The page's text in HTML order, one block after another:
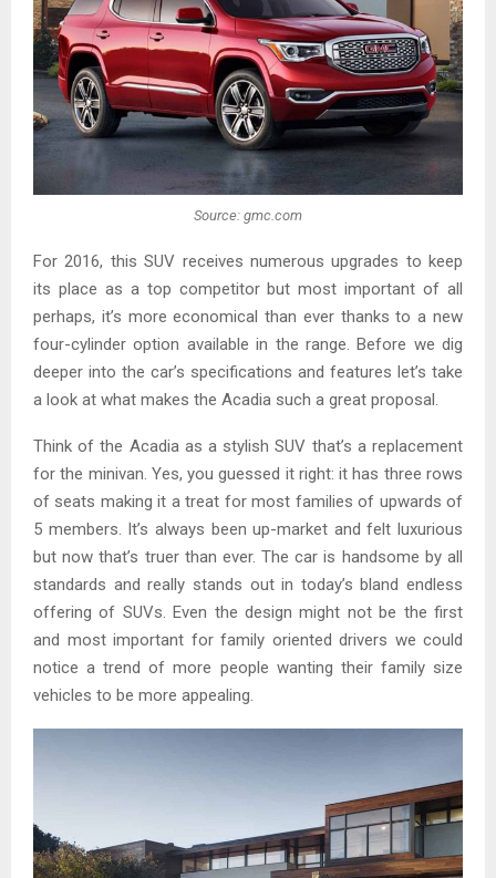
Source: gmc.com
For 2016, this SUV receives numerous upgrades to keep
its place as a top competitor but most important of all
perhaps, it’s more economical than ever thanks to a new
four-cylinder option available in the range. Before we dig
deeper into the car’s specifications and features let’s take
a look at what makes the Acadia such a great proposal.
Think of the Acadia as a stylish SUV that’s a replacement
for the minivan. Yes, you guessed it right: it has three rows
of seats making it a treat for most families of upwards of
5 members. It’s always been up-market and felt luxurious
but now that’s truer than ever. The car is handsome by all
standards and really stands out in today’s bland endless
offering of SUVs. Even the design might not be the first
and most important for family oriented drivers we could
notice a trend of more people wanting their family size
vehicles to be more appealing.